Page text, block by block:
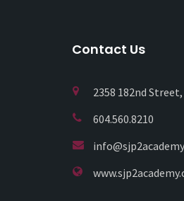
Contact Us
2358 182nd
604.560.8210